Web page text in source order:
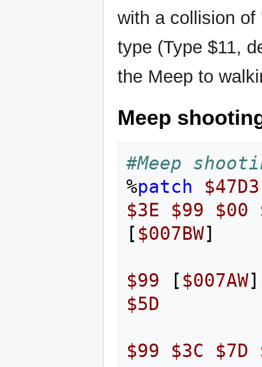
with a collision
type (Type $11,
the Meep to
Meep
#Meep
%patch
$47D3
$3E
$99 $00
[$007BW]
$99 [$007AW]
$5D
$99 $3C $7D